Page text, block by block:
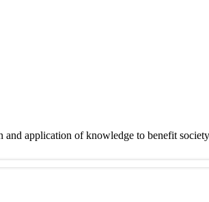
application of knowledge to benefit